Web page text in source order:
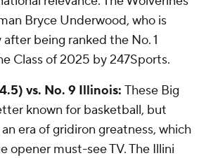
Bryce Underwood, who is
being ranked the No. 1
Class of 2025 by 247Sports.
vs. No. 9 Illinois: These Big
known for basketball, but
era of gridiron greatness, which
opener must-see TV. The Illini